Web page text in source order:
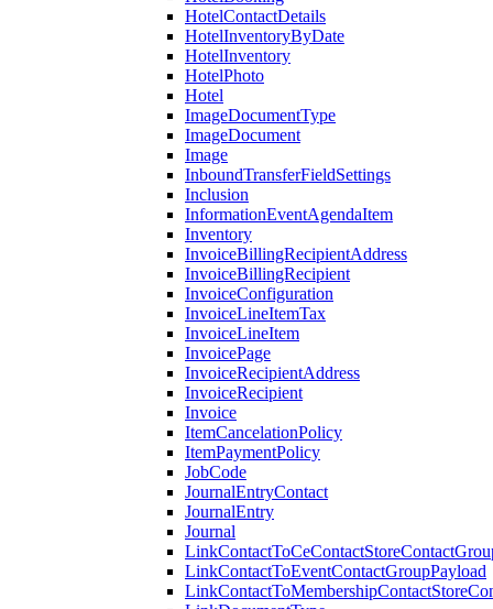
HotelContactDetails
HotelInventoryByDate
HotelInventory
HotelPhoto
Hotel
ImageDocumentType
ImageDocument
Image
InboundTransferFieldSettings
Inclusion
InformationEventAgendaItem
Inventory
InvoiceBillingRecipientAddress
InvoiceBillingRecipient
InvoiceConfiguration
InvoiceLineItemTax
InvoiceLineItem
InvoicePage
InvoiceRecipientAddress
InvoiceRecipient
Invoice
ItemCancelationPolicy
ItemPaymentPolicy
JobCode
JournalEntryContact
JournalEntry
Journal
LinkContactToEventContactGroupPayload